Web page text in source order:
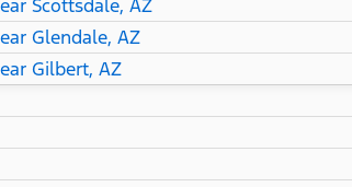
Scottsdale, AZ
Glendale, AZ
Gilbert, AZ